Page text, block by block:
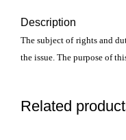
Description
The subject of rights and
the issue. The purpose of
Related